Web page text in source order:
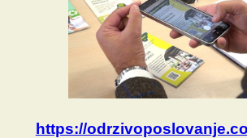
https://